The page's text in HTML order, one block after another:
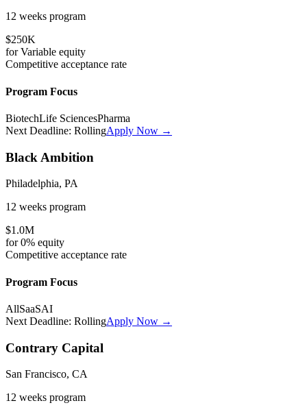
12 weeks program
$250K
forVariable equity
Competitive acceptance rate
Program Focus
BiotechLife SciencesPharma
Next Deadline: RollingApply Now →
Black Ambition
Philadelphia, PA
12 weeks program
$1.0M
for0% equity
Competitive acceptance rate
Program Focus
AllSaaSAI
Next Deadline: RollingApply Now →
Contrary Capital
San Francisco, CA
12 weeks program